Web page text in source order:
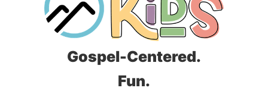
Gospel-Centered.
Fun.